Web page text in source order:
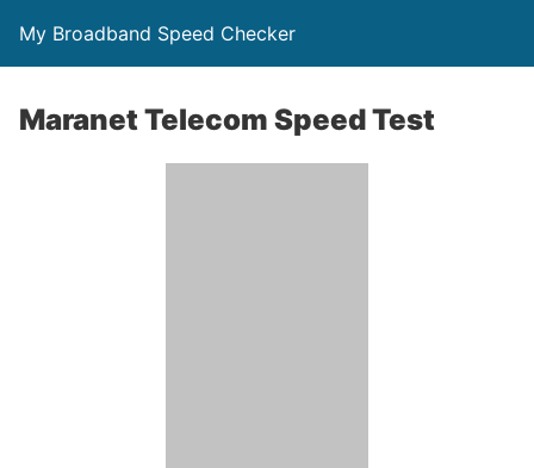
My Broadband Speed Checker
Maranet Telecom Speed Test